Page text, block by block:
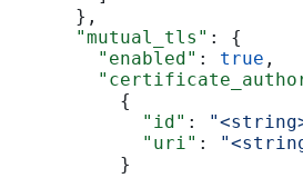
      },
      "mutual_tls"
: {
        "enabled"
: true ,
          {
            "id"
:
            "uri"
:
          }